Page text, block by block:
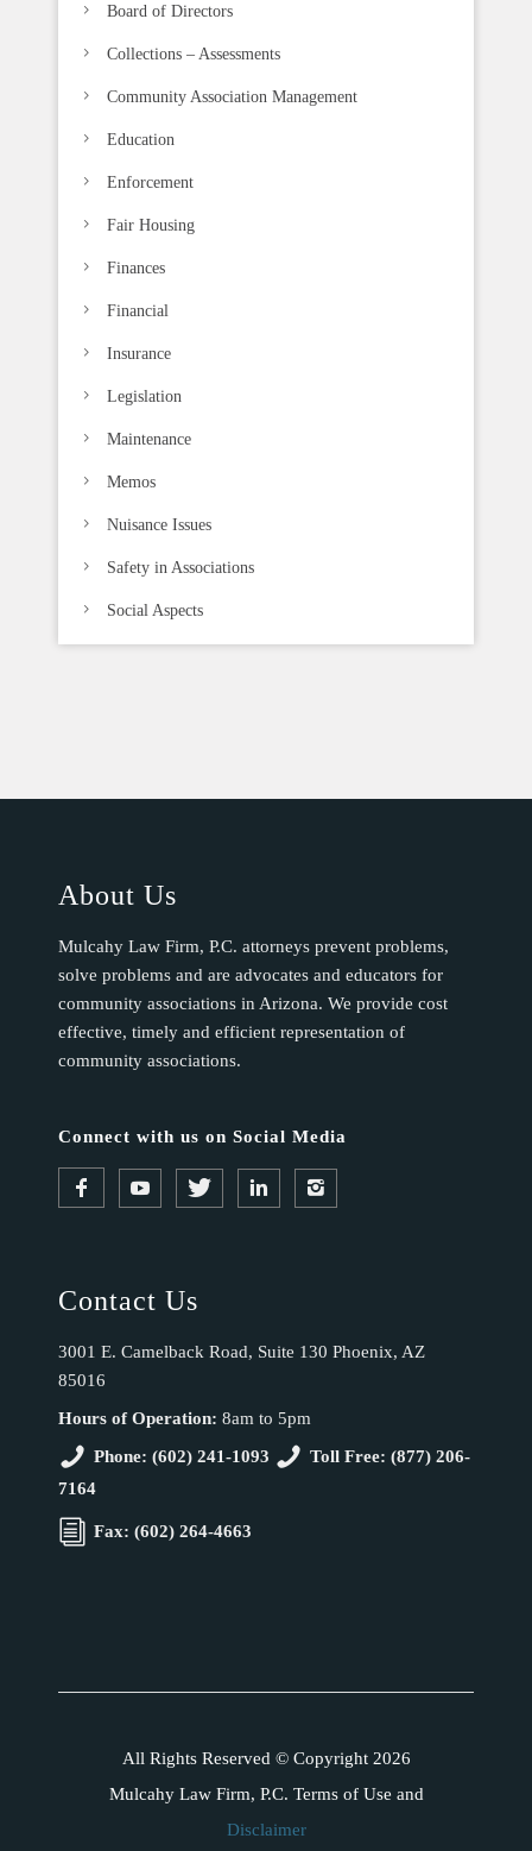
Board of Directors
Collections – Assessments
Community Association Management
Education
Enforcement
Fair Housing
Finances
Financial
Insurance
Legislation
Maintenance
Memos
Nuisance Issues
Safety in Associations
Social Aspects
About Us
Mulcahy Law Firm, P.C. attorneys prevent problems,
solve problems and are advocates and educators for
community associations in Arizona. We provide cost
effective, timely and efficient representation of
community associations.
Connect with us on Social Media
Contact Us
3001 E. Camelback Road, Suite 130 Phoenix, AZ
85016
Hours of Operation: 8am to 5pm
Phone: (602) 241-1093
Toll Free: (877) 206-
7164
Fax: (602) 264-4663
All Rights Reserved © Copyright 2026
Mulcahy Law Firm, P.C. Terms of Use and
Disclaimer